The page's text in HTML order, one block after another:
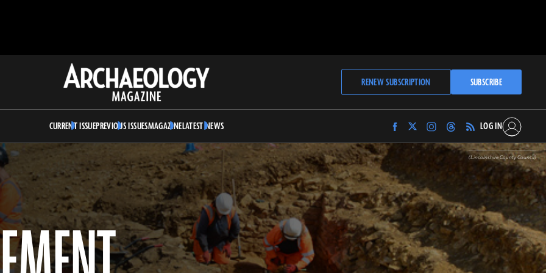
Archaeology
Magazine
RENEW SUBSCRIPTION SUBSCRIBE
CURRENT ISSUEPREVIOUS ISSUESMAGAZINELATEST NEWS
Find
Archaeology
on
Facebook
Find
Archaeology
Magazine
on
Twitter
Find
Archaeology
Magazine
Instagram
Find
Archaeology
Magazine
on
Threads
LOG IN
(Lincolnshire County Council)